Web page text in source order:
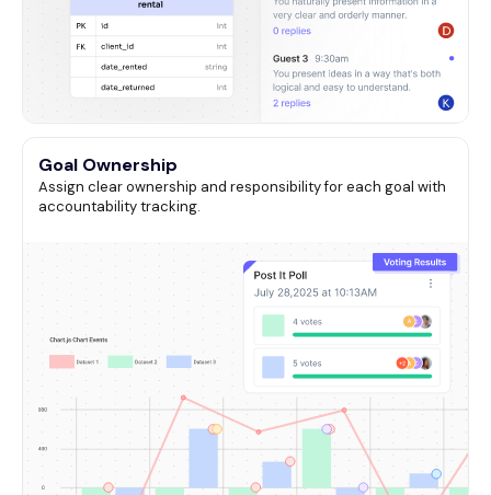
Goal Ownership
Assign clear ownership and responsibility for each goal with
accountability tracking.